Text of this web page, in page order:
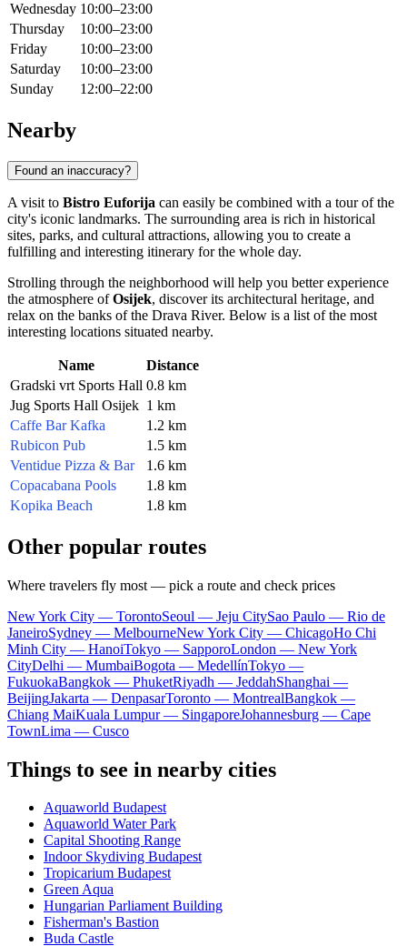
Wednesday 10:00–23:00
Thursday
10:00–23:00
Friday
10:00–23:00
Saturday
10:00–23:00
Sunday
12:00–22:00
Nearby
Found an inaccuracy?
A visit to Bistro Euforija can easily be combined with a tour of the
city's iconic landmarks. The surrounding area is rich in historical
sites, parks, and cultural attractions, allowing you to create a
fulfilling and interesting itinerary for the whole day.
Strolling through the neighborhood will help you better experience
the atmosphere ofOsijek, discover its architectural heritage, and
relax on the banks of the Drava River. Below is a list of the most
interesting locations situated nearby.
Name
Distance
Gradski vrt Sports Hall 0.8 km
Jug Sports Hall Osijek 1 km
Caffe Bar Kafka
1.2 km
Rubicon Pub
1.5 km
Ventidue Pizza & Bar
1.6 km
Copacabana Pools
1.8 km
Kopika Beach
1.8 km
Other popular routes
Where travelers fly most — pick a route and check prices
New York City — TorontoSeoul — Jeju CitySao Paulo — Rio de
JaneiroSydney — MelbourneNew York City — ChicagoHo Chi
Minh City — HanoiTokyo — SapporoLondon — New York
CityDelhi — MumbaiBogota — MedellínTokyo —
FukuokaBangkok — PhuketRiyadh — JeddahShanghai —
BeijingJakarta — DenpasarToronto — MontrealBangkok —
Chiang MaiKuala Lumpur — SingaporeJohannesburg — Cape
TownLima — Cusco
Things to see in nearby cities
Aquaworld Budapest
Aquaworld Water Park
Capital Shooting Range
Indoor Skydiving Budapest
Tropicarium Budapest
Green Aqua
Hungarian Parliament Building
Fisherman's Bastion
Buda Castle